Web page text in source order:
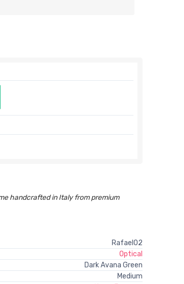
handcrafted in Italy from premium
Rafael02
Optical
Dark Avana Green
Medium